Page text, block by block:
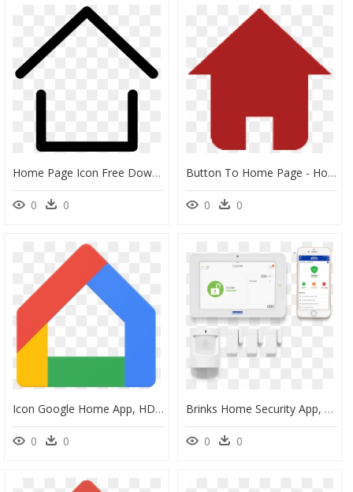
Home Page Icon Free Download Png Zarape Clipart Svg - Home Page Icon Vector, Transparent Png
0 0
Button To Home Page - Home Page Button Transparent, HD Png Download
0 0
Icon Google Home App, HD Png Download
0 0
Brinks Home Security App, HD Png Download
0 0